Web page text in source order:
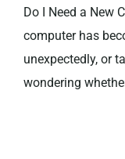
Do I Need a New
computer has
unexpectedly, or
wondering